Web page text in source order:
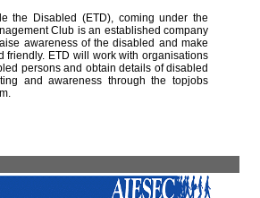
the Disabled (ETD), coming under the
Club is an established company
awareness of the disabled and make
friendly. ETD will work with organisations
persons and obtain details of disabled
and awareness through the topjobs